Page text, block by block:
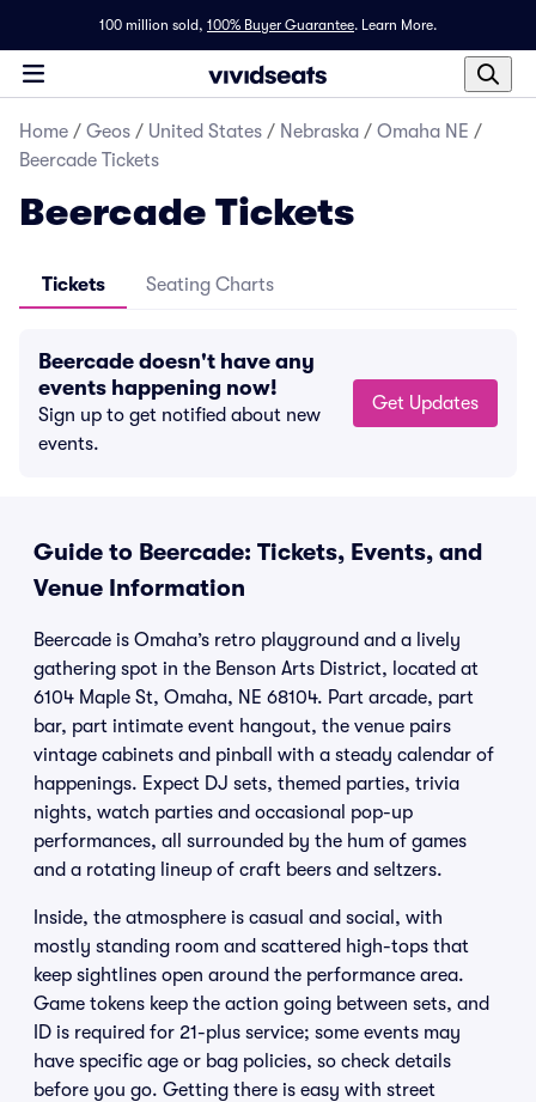
100 million sold, 100% Buyer Guarantee. Learn More.
Home / Geos / United States / Nebraska / Omaha NE /
Beercade Tickets
Beercade Tickets
Tickets Seating Charts
Beercade doesn't have any
events happening now!
Sign up to get notified about new
events.
Get Updates
Guide to Beercade: Tickets, Events, and
Venue Information
Beercade is Omaha’s retro playground and a lively
gathering spot in the Benson Arts District, located at
6104 Maple St, Omaha, NE 68104. Part arcade, part
bar, part intimate event hangout, the venue pairs
vintage cabinets and pinball with a steady calendar of
happenings. Expect DJ sets, themed parties, trivia
nights, watch parties and occasional pop-up
performances, all surrounded by the hum of games
and a rotating lineup of craft beers and seltzers.
Inside, the atmosphere is casual and social, with
mostly standing room and scattered high-tops that
keep sightlines open around the performance area.
Game tokens keep the action going between sets, and
ID is required for 21-plus service; some events may
have specific age or bag policies, so check details
before you go. Getting there is easy with street